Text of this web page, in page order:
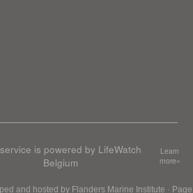
is powered by LifeWatch
Belgium
Learn
more»
and hosted by Flanders Marine Institute · Page